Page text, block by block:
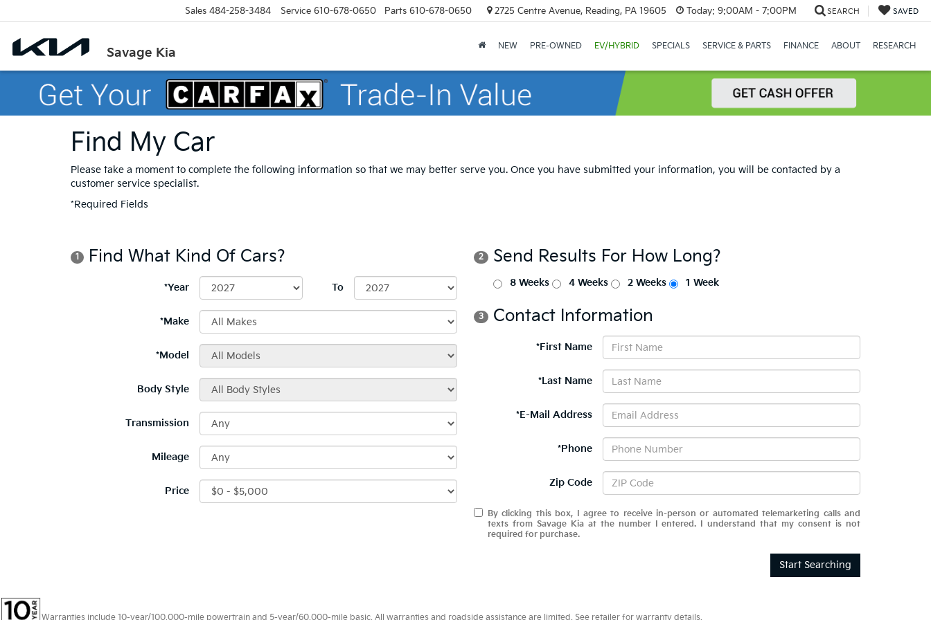
Savage Kia
Sales 484-258-3484 Service 610-678-0650 Parts 610-678-0650 2725 Centre Avenue, Reading, PA 19605 Today: 9:00AM - 7:00PM SEARCH SAVED
NEW PRE-OWNED EV/HYBRID SPECIALS SERVICE & PARTS FINANCE ABOUT RESEARCH
Find My Car
Please take a moment to complete the following information so that we may better serve you. Once you have submitted your information, you will be contacted by a
customer service specialist.
*Required Fields
1 Find What Kind Of Cars?
*Year To
*Make
*Model
Body Style
Transmission
Mileage
Price
2 Send Results For How Long?
8 Weeks 4 Weeks 2 Weeks 1 Week
3 Contact Information
*First Name
*Last Name
*E-Mail Address
*Phone
Zip Code
By clicking this box, I agree to receive in-person or automated telemarketing calls and
texts from Savage Kia at the number I entered. I understand that my consent is not
required for purchase.
Start Searching
Warranties include 10-year/100,000-mile powertrain and 5-year/60,000-mile basic. All warranties and roadside assistance are limited. See retailer for warranty details.